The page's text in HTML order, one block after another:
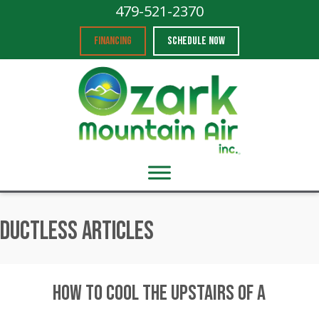
479-521-2370
FINANCING SCHEDULE NOW
Ductless Articles
How to Cool the Upstairs of a